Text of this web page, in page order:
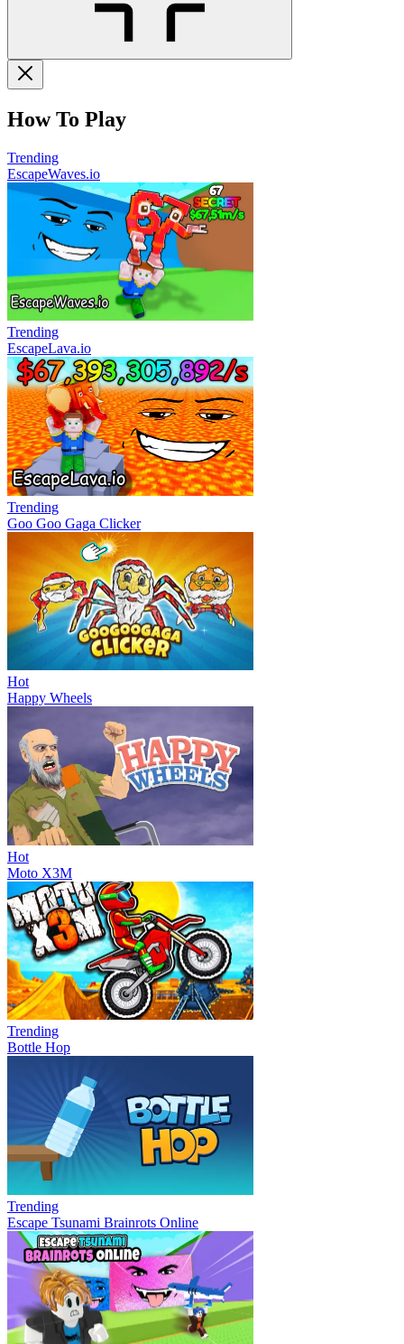
How To Play
Trending
EscapeWaves.io
Trending
EscapeLava.io
Trending
Goo Goo Gaga Clicker
Hot
Happy Wheels
Hot
Moto X3M
Trending
Bottle Hop
Trending
Escape Tsunami Brainrots Online